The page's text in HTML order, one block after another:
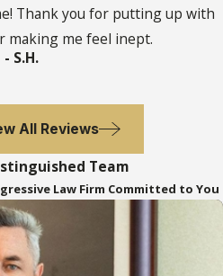
Thank you for putting up with
making me feel inept.
- S.H.
All Reviews
Team
Law Firm Committed to You